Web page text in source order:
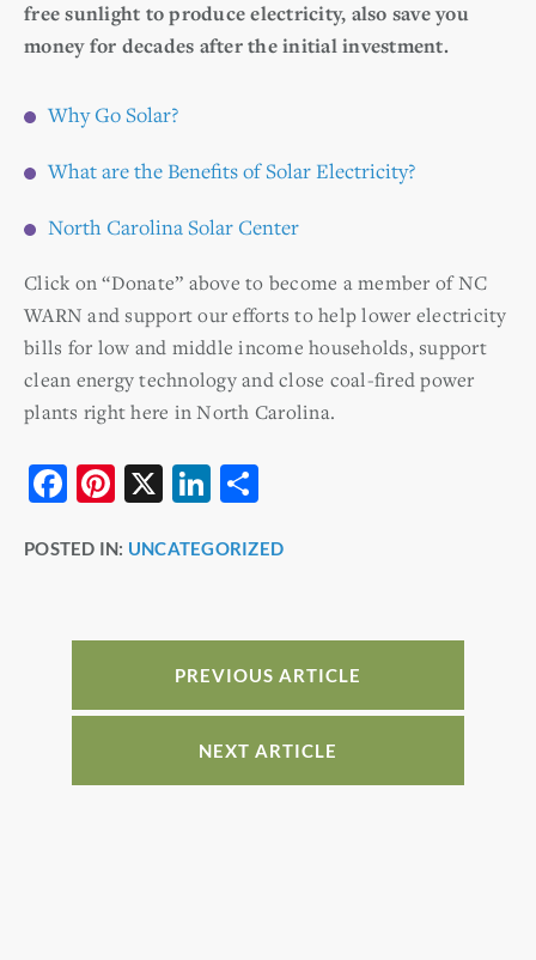
free sunlight to produce electricity, also save you
money for decades after the initial investment.
Why Go Solar?
What are the Benefits of Solar Electricity?
North Carolina Solar Center
Click on “Donate” above to become a member of NC
WARN and support our efforts to help lower electricity
bills for low and middle income households, support
clean energy technology and close coal-fired power
plants right here in North Carolina.
F
c
b
o
Pi
er
st
X
Li
k
dI
n
ar
POSTED IN: UNCATEGORIZED
PREVIOUS ARTICLE
NEXT ARTICLE